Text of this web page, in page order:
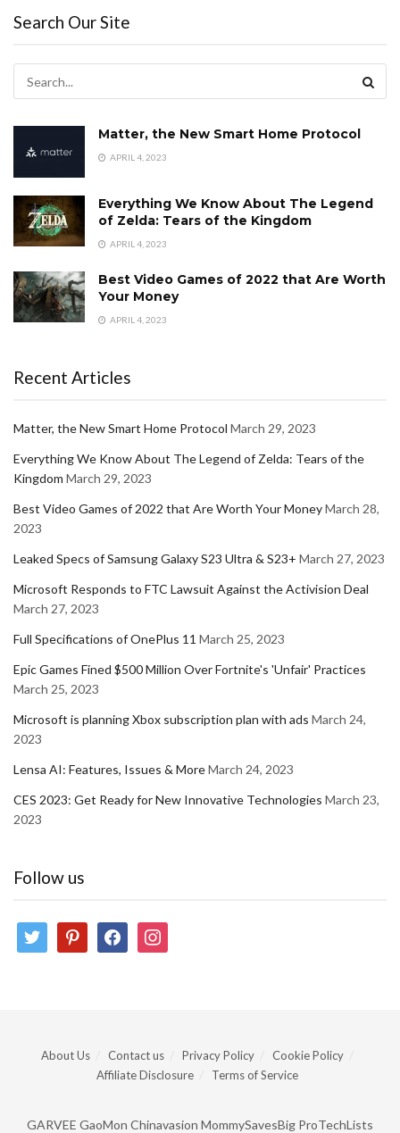
Search Our Site
Matter, the New Smart Home Protocol
APRIL 4, 2023
Everything We Know About The Legend
of Zelda: Tears of the Kingdom
APRIL 4, 2023
Best Video Games of 2022 that Are Worth
Your Money
APRIL 4, 2023
Recent Articles
Matter, the New Smart Home Protocol March 29, 2023
Everything We Know About The Legend of Zelda: Tears of the
Kingdom March 29, 2023
Best Video Games of 2022 that Are Worth Your MoneyMarch 28,
2023
Leaked Specs of Samsung Galaxy S23 Ultra & S23+ March 27, 2023
Microsoft Responds to FTC Lawsuit Against the Activision Deal
March 27, 2023
Full Specifications of OnePlus 11 March 25, 2023
Epic Games Fined $500 Million Over Fortnite's 'Unfair' Practices
March 25, 2023
Microsoft is planning Xbox subscription plan with ads March 24,
2023
Lensa AI: Features, Issues & MoreMarch 24, 2023
CES 2023: Get Ready for New Innovative Technologies March 23,
2023
Follow us
twitter pinterestfacebookinstagram
About Us Contact us Privacy Policy
Cookie Policy
Affiliate Disclosure
Terms of Service
GARVEE GaoMon Chinavasion MommySavesBig ProTechLists